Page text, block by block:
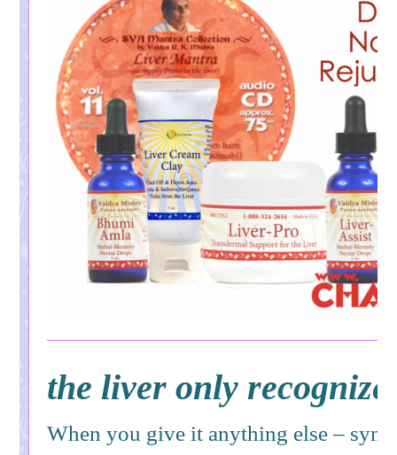
the liver only
When you give it anything else –